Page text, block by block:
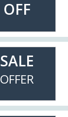
OFF
SALE
OFFER